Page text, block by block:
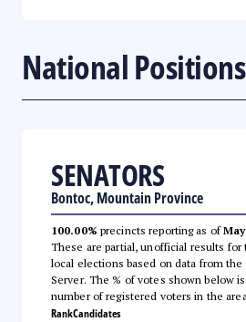
National Positions
SENATORS
Bontoc, Mountain Province
100.00% precincts reporting as of
These are partial, unofficial results for
local elections based on data from the
Server. The % of votes shown below
number of registered voters in the
RankCandidates